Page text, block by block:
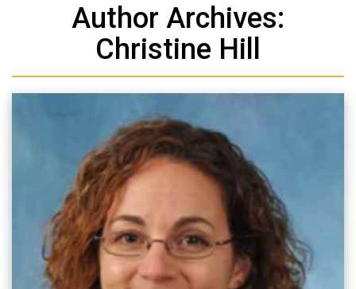
Author Archives:
Christine Hill